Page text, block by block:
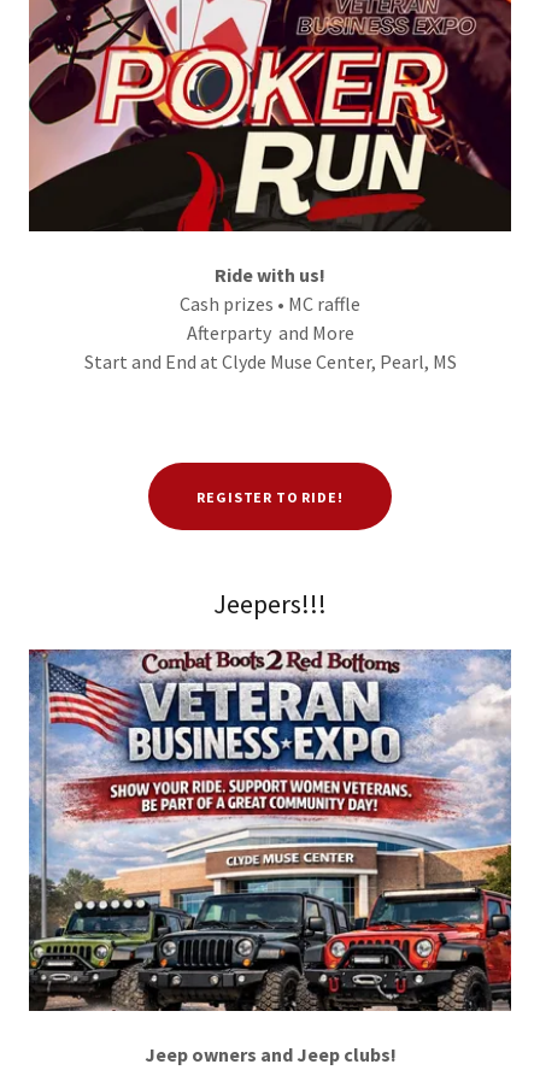
Ride with us!
Cash prizes • MC raffle
Afterparty and More
Start and End at Clyde Muse Center, Pearl, MS
REGISTER TO RIDE!
Jeepers!!!
Jeep owners and Jeep clubs!